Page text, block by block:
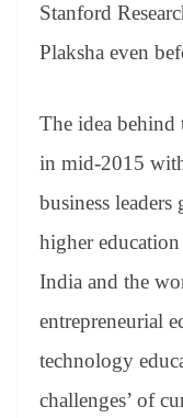
Stanford
Plaksha even
The idea
in mid-2015
business
higher
India and the
entrepreneurial
technology
challenges’ of